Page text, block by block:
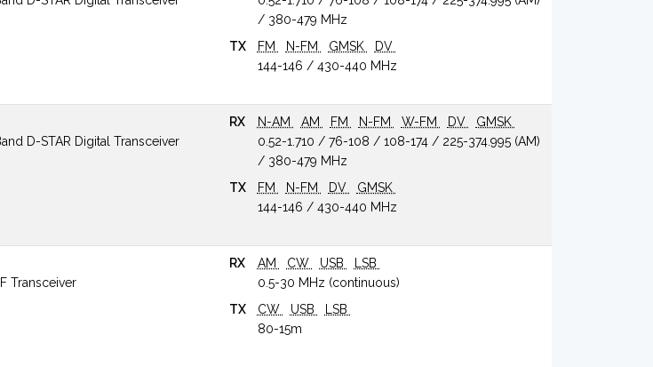
/ 380-479 MHz
TX
FM N-FM GMSK
DV
144-146 / 430-440 MHz
D-STAR Digital Transceiver
RX N-AM AM FM N-FM W-FM DV
GMSK
0.52-1.710 / 76-108 / 108-174 / 225-374.995 (AM)
/ 380-479 MHz
TX
FM N-FM DV
GMSK
144-146 / 430-440 MHz
Transceiver
RX AM CW USB
LSB
0.5-30 MHz (continuous)
TX
CW USB
LSB
80-15m